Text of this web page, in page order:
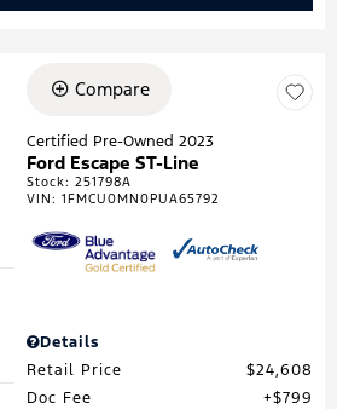
Loading...
Compare
Certified Pre-Owned 2023
Ford Escape ST-Line
Stock:251798A
VIN:1FMCU0MN0PUA65792
Details
Retail Price
$24,608
Doc Fee
$799